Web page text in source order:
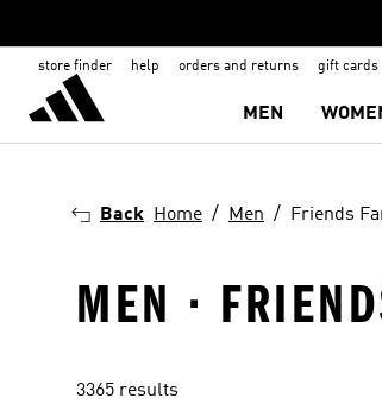
store finder help orders and returns gift cards
MEN
Back Home Men Friends
MEN ·
3365 results